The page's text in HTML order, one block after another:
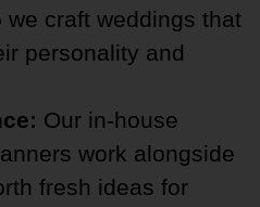
we craft weddings that
personality and
Our in-house
work alongside
fresh ideas for